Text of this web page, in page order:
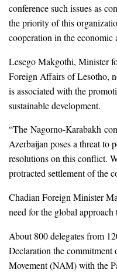
conference such issues as
the priority of this
cooperation in the economic
Lesego Makgothi, Minister
Foreign Affairs of Lesotho,
is associated with the
sustainable development.
“The Nagorno-Karabakh
Azerbaijan poses a threat to
resolutions on this conflict.
protracted settlement of the
Chadian Foreign Minister
need for the global approach
About 800 delegates from
Declaration the
Movement (NAM) with the